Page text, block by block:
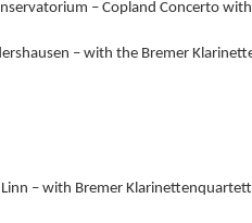
– Copland Concerto
– with the Bremer
– with Bremer Klarinettenquartett